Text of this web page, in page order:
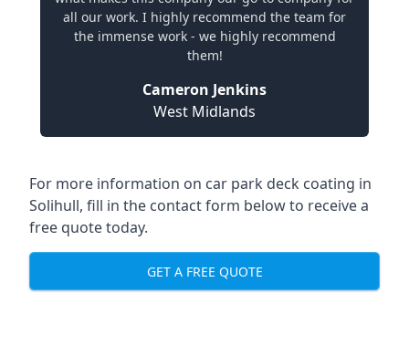
all our work. I highly recommend the team for
the immense work - we highly recommend
them!
Cameron Jenkins
West Midlands
For more information on car park deck coating in
Solihull, fill in the contact form below to receive a
free quote today.
GET A FREE QUOTE